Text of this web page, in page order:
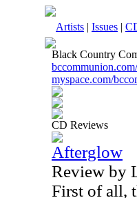
Artists | Issues |
Black Country
bccommunion.com/
myspace.com/
CD Reviews
Afterglow
Review by
First of all,